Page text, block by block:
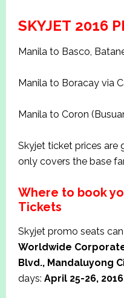
SKYJET 2016
Manila to Basco,
Manila to Boracay via
Manila to Coron
Skyjet ticket prices
only covers the base
Where to book
Tickets
Skyjet promo seats
Worldwide
Blvd., Mandaluyong
days: April 25-26,